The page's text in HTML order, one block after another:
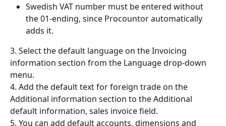
Swedish VAT number must be entered without
the 01-ending, since Procountor automatically
adds it.
3. Select the default language on the Invoicing
information section from the Language drop-down
menu.
4. Add the default text for foreign trade on the
Additional information section to the Additional
default information, sales invoice field.
5. You can add default accounts, dimensions and